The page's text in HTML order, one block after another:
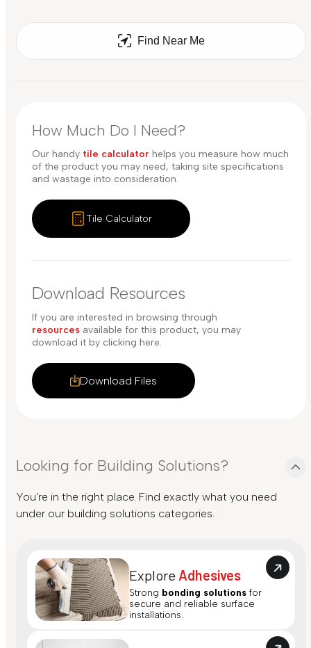
Find Near Me
How Much Do I Need?
Our handy tile calculator helps you measure how much
of the product you may need, taking site specifications
and wastage into consideration.
Tile Calculator
Download Resources
Download Files
If you are interested in browsing through
resources available for this product, you may
download it by clicking here.
Looking for Building Solutions?
You're in the right place. Find exactly what you need
under our building solutions categories.
Explore Adhesives
Strong bonding solutions for
secure and reliable surface
installations.